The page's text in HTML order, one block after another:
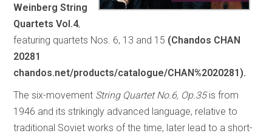
Weinberg String
Quartets Vol.4,
featuring quartets Nos. 6, 13 and 15 (Chandos CHAN
20281
chandos.net/products/catalogue/CHAN%2020281).
The six-movement String Quartet No.6, Op.35is from
1946 and its strikingly advanced language, relative to
traditional Soviet works of the time, later lead to a short-